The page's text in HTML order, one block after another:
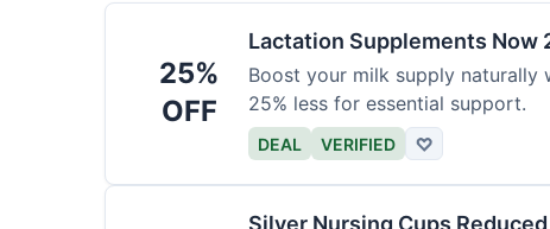
25%
OFF
Lactation Supplements Now
Boost your milk supply naturally
25% less for essential support.
DEAL VERIFIED ♡
Silver Nursing Cups